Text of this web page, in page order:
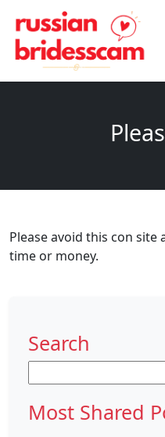
Please avoid this con site
time or money.
Search
for:
Most Shared